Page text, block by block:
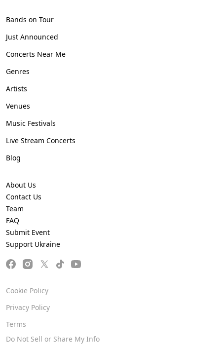
Bands on Tour
Just Announced
Concerts Near Me
Genres
Artists
Venues
Music Festivals
Live Stream Concerts
Blog
About Us
Contact Us
Team
FAQ
Submit Event
Support Ukraine
Cookie Policy
Privacy Policy
Terms
Do Not Sell or Share My Info